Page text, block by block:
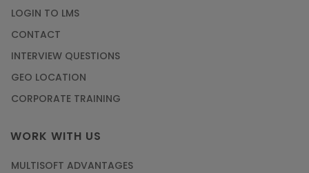
LOGIN TO LMS
CONTACT
INTERVIEW QUESTIONS
GEO LOCATION
CORPORATE TRAINING
WORK WITH US
MULTISOFT ADVANTAGES